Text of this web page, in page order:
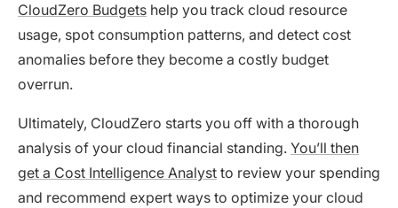
CloudZero Budgets help you track cloud resource
usage, spot consumption patterns, and detect cost
anomalies before they become a costly budget
overrun.
Ultimately, CloudZero starts you off with a thorough
analysis of your cloud financial standing. You’ll then
get a Cost Intelligence Analyst to review your spending
and recommend expert ways to optimize your cloud